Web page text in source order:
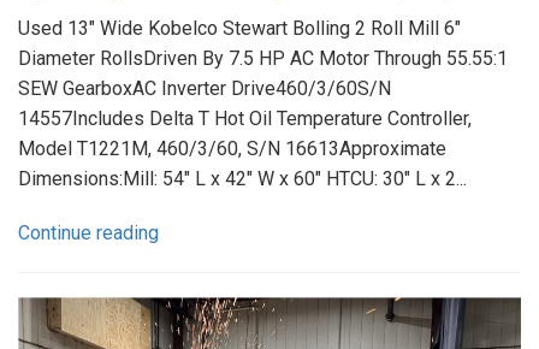
Used 13" Wide Kobelco Stewart Bolling 2 Roll Mill 6"
Diameter RollsDriven By 7.5 HP AC Motor Through 55.55:1
SEW GearboxAC Inverter Drive460/3/60S/N
14557Includes Delta T Hot Oil Temperature Controller,
Model T1221M, 460/3/60, S/N 16613Approximate
Dimensions:Mill: 54" L x 42" W x 60" HTCU: 30" L x 2...
Continue reading